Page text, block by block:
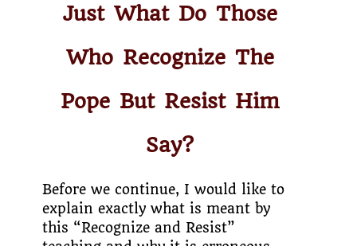
Just What Do Those
Who Recognize The
Pope But Resist Him
Say?
Before we continue, I would like to
explain exactly what is meant by
this “Recognize and Resist”